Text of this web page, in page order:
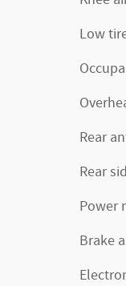
Low
Rear
Rear
Power
Brake